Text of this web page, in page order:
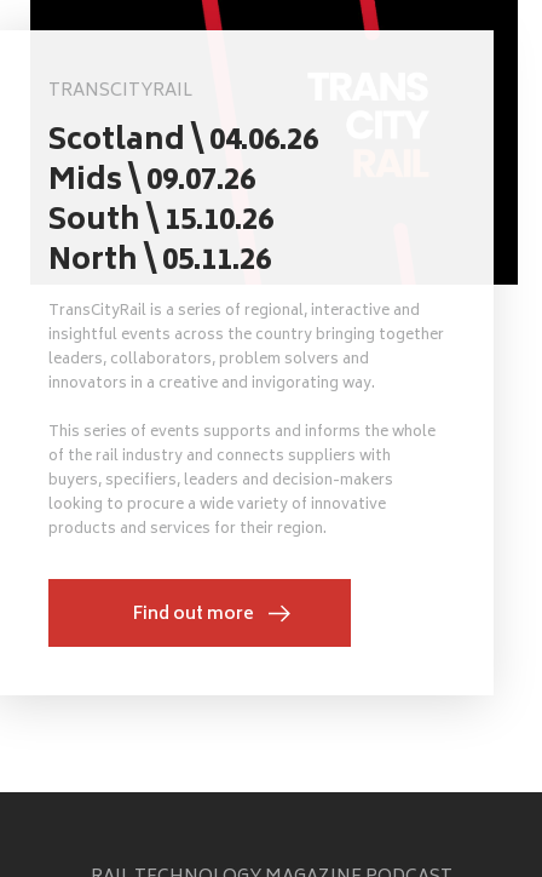
TRANSCITYRAIL
Scotland \ 04.06.26
Mids \ 09.07.26
South \ 15.10.26
North \ 05.11.26
TransCityRail is a series of regional, interactive and
insightful events across the country bringing together
leaders, collaborators, problem solvers and
innovators in a creative and invigorating way.
This series of events supports and informs the whole
of the rail industry and connects suppliers with
buyers, specifiers, leaders and decision-makers
looking to procure a wide variety of innovative
products and services for their region.
Find out more